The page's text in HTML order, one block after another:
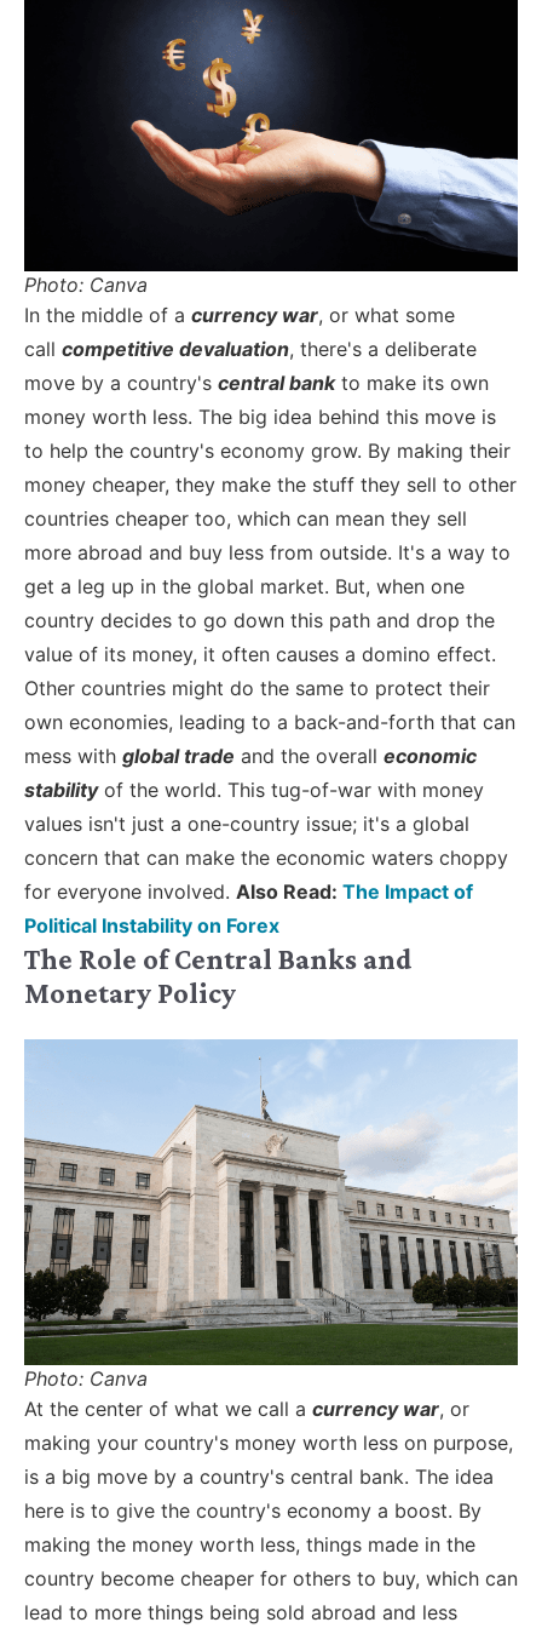
Photo: Canva
In the middle of a currency war, or what some
call competitive devaluation, there's a deliberate
move by a country's central bankto make its own
money worth less. The big idea behind this move is
to help the country's economy grow. By making their
money cheaper, they make the stuff they sell to other
countries cheaper too, which can mean they sell
more abroad and buy less from outside. It's a way to
get a leg up in the global market. But, when one
country decides to go down this path and drop the
value of its money, it often causes a domino effect.
Other countries might do the same to protect their
own economies, leading to a back-and-forth that can
mess with global trade and the overall economic
stabilityof the world. This tug-of-war with money
values isn't just a one-country issue; it's a global
concern that can make the economic waters choppy
for everyone involved. Also Read: The Impact of
Political Instability on Forex
The Role of Central Banks and
Monetary Policy
Photo: Canva
At the center of what we call a currency war, or
making your country's money worth less on purpose,
is a big move by a country's central bank. The idea
here is to give the country's economy a boost. By
making the money worth less, things made in the
country become cheaper for others to buy, which can
lead to more things being sold abroad and less